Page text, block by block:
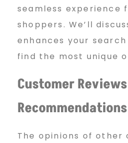
seamless experience
shoppers. We’ll
enhances your
find the most unique
Customer
Recommendations
The opinions of other